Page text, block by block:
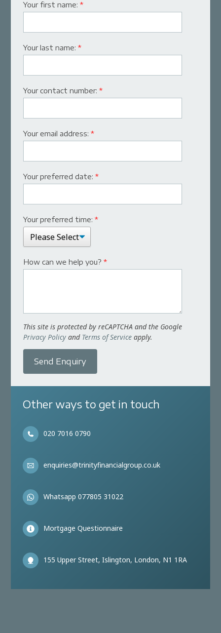
Your first name:*
Your last name:*
Your contact number:*
Your email address:*
Your preferred date:*
Your preferred time:*
How can we help you?*
This site is protected by reCAPTCHA and the Google
Privacy Policy and Terms of Service apply.
Send Enquiry
Other ways to get in touch
020 7016 0790
enquiries@trinityfinancialgroup.co.uk
Whatsapp 077805 31022
Mortgage Questionnaire
155 Upper Street, Islington, London, N1 1RA